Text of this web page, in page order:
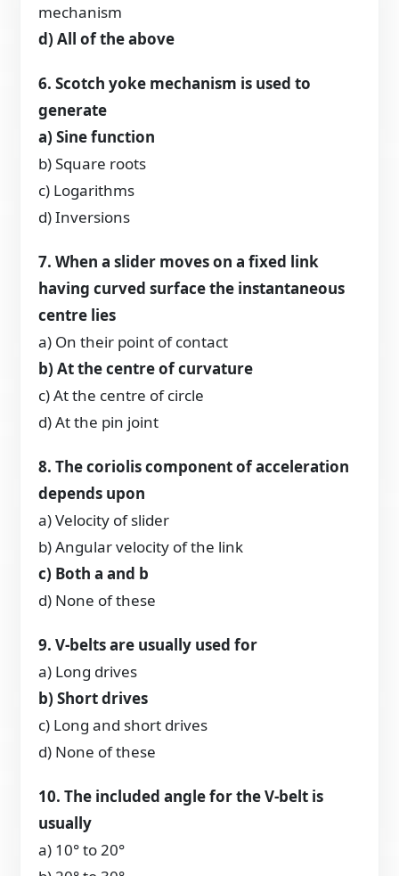
mechanism
d) All of the above
6. Scotch yoke mechanism is used to
generate
a) Sine function
b) Square roots
c) Logarithms
d) Inversions
7. When a slider moves on a fixed link
having curved surface the instantaneous
centre lies
a) On their point of contact
b) At the centre of curvature
c) At the centre of circle
d) At the pin joint
8. The coriolis component of acceleration
depends upon
a) Velocity of slider
b) Angular velocity of the link
c) Both a and b
d) None of these
9. V-belts are usually used for
a) Long drives
b) Short drives
c) Long and short drives
d) None of these
10. The included angle for the V-belt is
usually
a) 10° to 20°